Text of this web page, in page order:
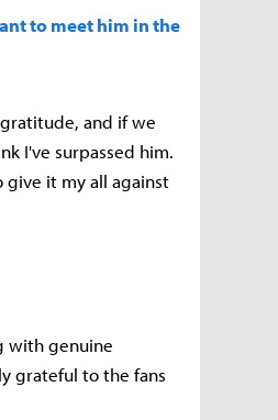
to meet him in the
and if we
I've surpassed him.
give it my all against
with genuine
grateful to the fans